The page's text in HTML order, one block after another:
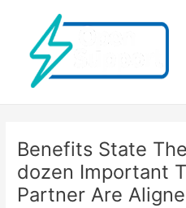
contenido
Benefits State
dozen Important
Partner Are